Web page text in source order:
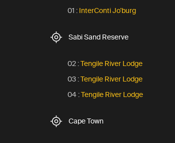
01 : InterConti Jo’burg
Sabi Sand Reserve
02 :Tengile River Lodge
03 :Tengile River Lodge
04 :Tengile River Lodge
Cape Town